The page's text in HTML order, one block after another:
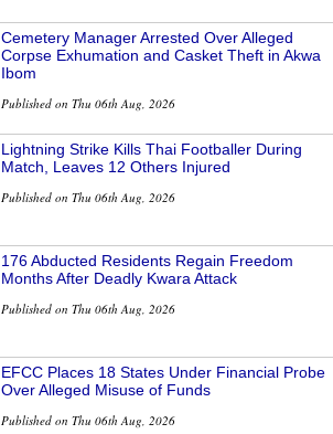
Cemetery Manager Arrested Over Alleged
Corpse Exhumation and Casket Theft in Akwa
Ibom
Published on Thu 06th Aug, 2026
Lightning Strike Kills Thai Footballer During
Match, Leaves 12 Others Injured
Published on Thu 06th Aug, 2026
176 Abducted Residents Regain Freedom
Months After Deadly Kwara Attack
Published on Thu 06th Aug, 2026
EFCC Places 18 States Under Financial Probe
Over Alleged Misuse of Funds
Published on Thu 06th Aug, 2026